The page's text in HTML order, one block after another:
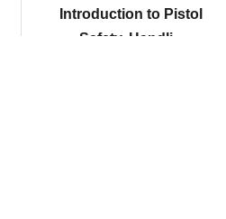
Introduction to Pistol
Safety, Handli...